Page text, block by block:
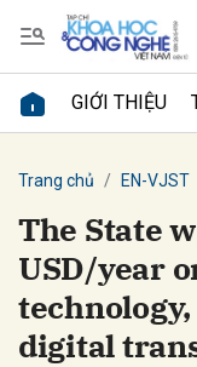
GIỚI THIỆU
Trang chủ EN-VJST
The State
USD/year
digital
Gửi bình luận